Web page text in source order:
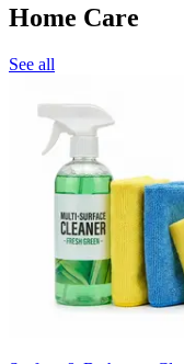
Home Care
See all